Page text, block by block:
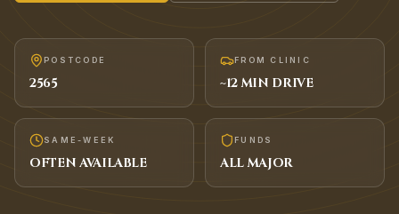
POSTCODE
2565
FROM CLINIC
~12MIN DRIVE
SAME-WEEK
OFTEN AVAILABLE
FUNDS
ALL MAJOR